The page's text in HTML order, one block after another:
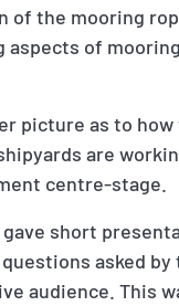
the mooring
of
picture as to how
are
centre-stage.
short
asked
audience. This